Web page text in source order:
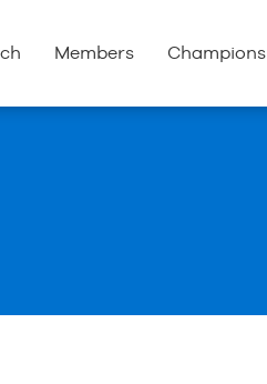
Members Champions